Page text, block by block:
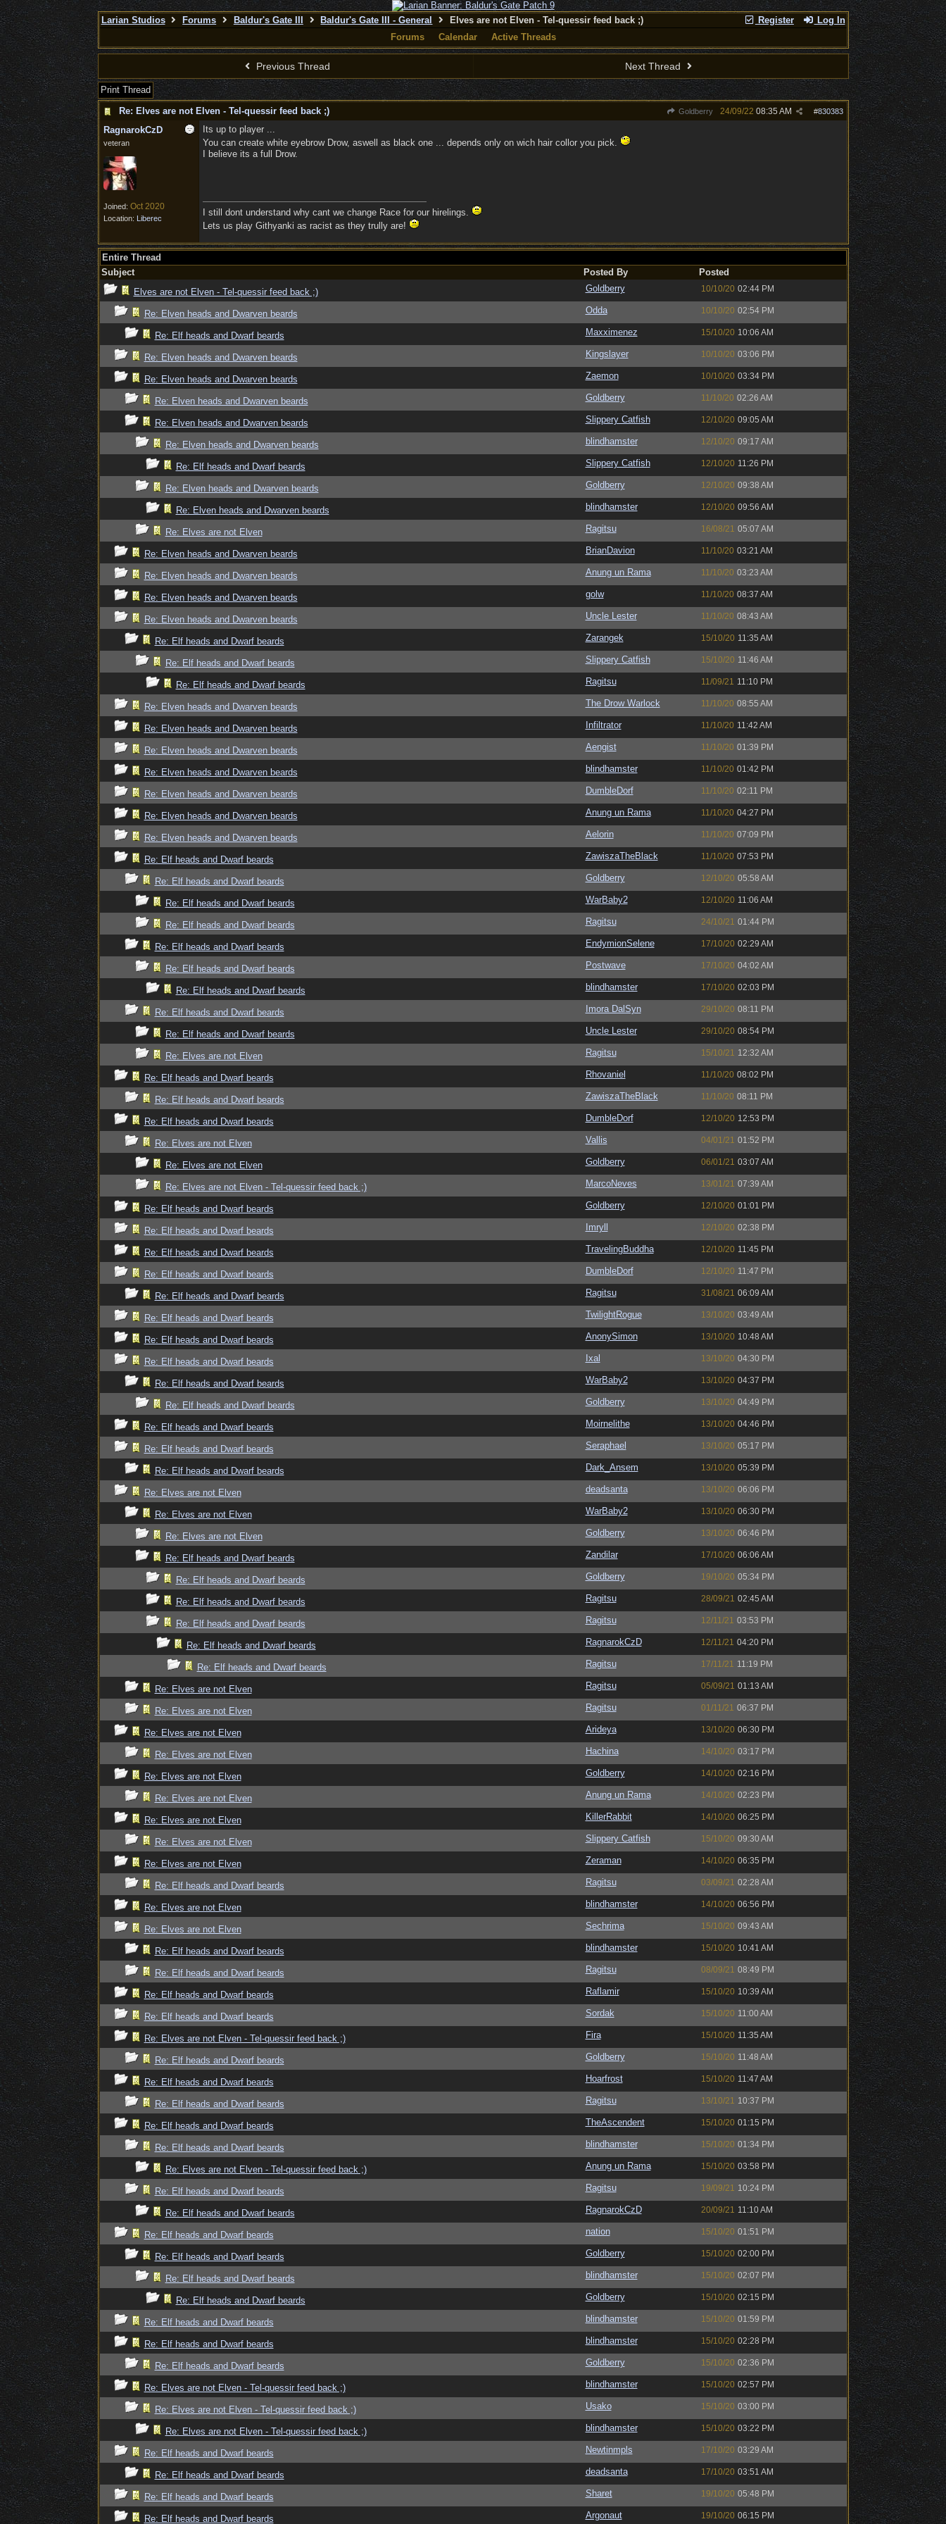
Register Log In
Larian Studios Forums Baldur's Gate III Baldur's Gate III - General
Elves are not Elven - Tel-quessir feed back ;)
Forums
Calendar Active Threads
Previous Thread Next Thread
Print Thread
Re: Elves are not Elven - Tel-quessir feed back ;)
Goldberry #830383
24/09/22 08:35 AM
RagnarokCzD
veteran
Joined: Oct 2020
Location: Liberec
Its up to player ...
You can create white eyebrow Drow, aswell as black one ... depends only on wich hair collor you pick.
I believe its a full Drow.
I still dont understand why cant we change Race for our hirelings.
Lets us play Githyanki as racist as they trully are!
Entire Thread
Subject
Posted By
Posted
Elves are not Elven - Tel-quessir feed back ;)
Goldberry 10/10/20 02:44 PM
Re: Elven heads and Dwarven beards Odda 10/10/20 02:54 PM
Re: Elf heads and Dwarf beards Maxximenez 15/10/20 10:06 AM
Re: Elven heads and Dwarven beards Kingslayer 10/10/20 03:06 PM
Re: Elven heads and Dwarven beards Zaemon 10/10/20 03:34 PM
Re: Elven heads and Dwarven beards Goldberry 11/10/20 02:26 AM
Re: Elven heads and Dwarven beards Slippery Catfish 12/10/20 09:05 AM
Re: Elven heads and Dwarven beards blindhamster 12/10/20 09:17 AM
Re: Elf heads and Dwarf beards Slippery Catfish 12/10/20 11:26 PM
Re: Elven heads and Dwarven beards Goldberry 12/10/20 09:38 AM
Re: Elven heads and Dwarven beards blindhamster 12/10/20 09:56 AM
Re: Elves are not Elven Ragitsu 16/08/21 05:07 AM
Re: Elven heads and Dwarven beards BrianDavion 11/10/20 03:21 AM
Re: Elven heads and Dwarven beards Anung un Rama 11/10/20 03:23 AM
Re: Elven heads and Dwarven beards golw 11/10/20 08:37 AM
Re: Elven heads and Dwarven beards Uncle Lester 11/10/20 08:43 AM
Re: Elf heads and Dwarf beards Zarangek 15/10/20 11:35 AM
Re: Elf heads and Dwarf beards Slippery Catfish 15/10/20 11:46 AM
Re: Elf heads and Dwarf beards Ragitsu 11/09/21 11:10 PM
Re: Elven heads and Dwarven beards The Drow Warlock 11/10/20 08:55 AM
Re: Elven heads and Dwarven beards Infiltrator 11/10/20 11:42 AM
Re: Elven heads and Dwarven beards Aengist 11/10/20 01:39 PM
Re: Elven heads and Dwarven beards blindhamster 11/10/20 01:42 PM
Re: Elven heads and Dwarven beards DumbleDorf 11/10/20 02:11 PM
Re: Elven heads and Dwarven beards Anung un Rama 11/10/20 04:27 PM
Re: Elven heads and Dwarven beards Aelorin 11/10/20 07:09 PM
Re: Elf heads and Dwarf beards ZawiszaTheBlack 11/10/20 07:53 PM
Re: Elf heads and Dwarf beards Goldberry 12/10/20 05:58 AM
Re: Elf heads and Dwarf beards WarBaby2 12/10/20 11:06 AM
Re: Elf heads and Dwarf beards Ragitsu 24/10/21 01:44 PM
Re: Elf heads and Dwarf beards EndymionSelene 17/10/20 02:29 AM
Re: Elf heads and Dwarf beards Postwave 17/10/20 04:02 AM
Re: Elf heads and Dwarf beards blindhamster 17/10/20 02:03 PM
Re: Elf heads and Dwarf beards Imora DalSyn 29/10/20 08:11 PM
Re: Elf heads and Dwarf beards Uncle Lester 29/10/20 08:54 PM
Re: Elves are not Elven Ragitsu 15/10/21 12:32 AM
Re: Elf heads and Dwarf beards Rhovaniel 11/10/20 08:02 PM
Re: Elf heads and Dwarf beards ZawiszaTheBlack 11/10/20 08:11 PM
Re: Elf heads and Dwarf beards DumbleDorf 12/10/20 12:53 PM
Re: Elves are not Elven Vallis 04/01/21 01:52 PM
Re: Elves are not Elven Goldberry 06/01/21 03:07 AM
Re: Elves are not Elven - Tel-quessir feed back ;) MarcoNeves 13/01/21 07:39 AM
Re: Elf heads and Dwarf beards Goldberry 12/10/20 01:01 PM
Re: Elf heads and Dwarf beards Imryll 12/10/20 02:38 PM
Re: Elf heads and Dwarf beards TravelingBuddha 12/10/20 11:45 PM
Re: Elf heads and Dwarf beards DumbleDorf 12/10/20 11:47 PM
Re: Elf heads and Dwarf beards Ragitsu 31/08/21 06:09 AM
Re: Elf heads and Dwarf beards TwilightRogue 13/10/20 03:49 AM
Re: Elf heads and Dwarf beards AnonySimon 13/10/20 10:48 AM
Re: Elf heads and Dwarf beards Ixal 13/10/20 04:30 PM
Re: Elf heads and Dwarf beards WarBaby2 13/10/20 04:37 PM
Re: Elf heads and Dwarf beards Goldberry 13/10/20 04:49 PM
Re: Elf heads and Dwarf beards Moirnelithe 13/10/20 04:46 PM
Re: Elf heads and Dwarf beards Seraphael 13/10/20 05:17 PM
Re: Elf heads and Dwarf beards Dark_Ansem 13/10/20 05:39 PM
Re: Elves are not Elven deadsanta 13/10/20 06:06 PM
Re: Elves are not Elven WarBaby2 13/10/20 06:30 PM
Re: Elves are not Elven Goldberry 13/10/20 06:46 PM
Re: Elf heads and Dwarf beards Zandilar 17/10/20 06:06 AM
Re: Elf heads and Dwarf beards Goldberry 19/10/20 05:34 PM
Re: Elf heads and Dwarf beards Ragitsu 28/09/21 02:45 AM
Re: Elf heads and Dwarf beards Ragitsu 12/11/21 03:53 PM
Re: Elf heads and Dwarf beards RagnarokCzD 12/11/21 04:20 PM
Re: Elf heads and Dwarf beards Ragitsu 17/11/21 11:19 PM
Re: Elves are not Elven Ragitsu 05/09/21 01:13 AM
Re: Elves are not Elven Ragitsu 01/11/21 06:37 PM
Re: Elves are not Elven Arideya 13/10/20 06:30 PM
Re: Elves are not Elven Hachina 14/10/20 03:17 PM
Re: Elves are not Elven Goldberry 14/10/20 02:16 PM
Re: Elves are not Elven Anung un Rama 14/10/20 02:23 PM
Re: Elves are not Elven KillerRabbit 14/10/20 06:25 PM
Re: Elves are not Elven Slippery Catfish 15/10/20 09:30 AM
Re: Elves are not Elven Zeraman 14/10/20 06:35 PM
Re: Elf heads and Dwarf beards Ragitsu 03/09/21 02:28 AM
Re: Elves are not Elven blindhamster 14/10/20 06:56 PM
Re: Elves are not Elven Sechrima 15/10/20 09:43 AM
Re: Elf heads and Dwarf beards blindhamster 15/10/20 10:41 AM
Re: Elf heads and Dwarf beards Ragitsu 08/09/21 08:49 PM
Re: Elf heads and Dwarf beards Raflamir 15/10/20 10:39 AM
Re: Elf heads and Dwarf beards Sordak 15/10/20 11:00 AM
Re: Elves are not Elven - Tel-quessir feed back ;) Fira 15/10/20 11:35 AM
Re: Elf heads and Dwarf beards Goldberry 15/10/20 11:48 AM
Re: Elf heads and Dwarf beards Hoarfrost 15/10/20 11:47 AM
Re: Elf heads and Dwarf beards Ragitsu 13/10/21 10:37 PM
Re: Elf heads and Dwarf beards TheAscendent 15/10/20 01:15 PM
Re: Elf heads and Dwarf beards blindhamster 15/10/20 01:34 PM
Re: Elves are not Elven - Tel-quessir feed back ;) Anung un Rama 15/10/20 03:58 PM
Re: Elf heads and Dwarf beards Ragitsu 19/09/21 10:24 PM
Re: Elf heads and Dwarf beards RagnarokCzD 20/09/21 11:10 AM
Re: Elf heads and Dwarf beards nation 15/10/20 01:51 PM
Re: Elf heads and Dwarf beards Goldberry 15/10/20 02:00 PM
Re: Elf heads and Dwarf beards blindhamster 15/10/20 02:07 PM
Re: Elf heads and Dwarf beards Goldberry 15/10/20 02:15 PM
Re: Elf heads and Dwarf beards blindhamster 15/10/20 01:59 PM
Re: Elf heads and Dwarf beards blindhamster 15/10/20 02:28 PM
Re: Elf heads and Dwarf beards Goldberry 15/10/20 02:36 PM
Re: Elves are not Elven - Tel-quessir feed back ;) blindhamster 15/10/20 02:57 PM
Re: Elves are not Elven - Tel-quessir feed back ;) Usako 15/10/20 03:00 PM
Re: Elves are not Elven - Tel-quessir feed back ;) blindhamster 15/10/20 03:22 PM
Re: Elf heads and Dwarf beards Newtinmpls 17/10/20 03:29 AM
Re: Elf heads and Dwarf beards deadsanta 17/10/20 03:51 AM
Re: Elf heads and Dwarf beards Sharet 19/10/20 05:48 PM
Re: Elf heads and Dwarf beards Argonaut 19/10/20 06:15 PM